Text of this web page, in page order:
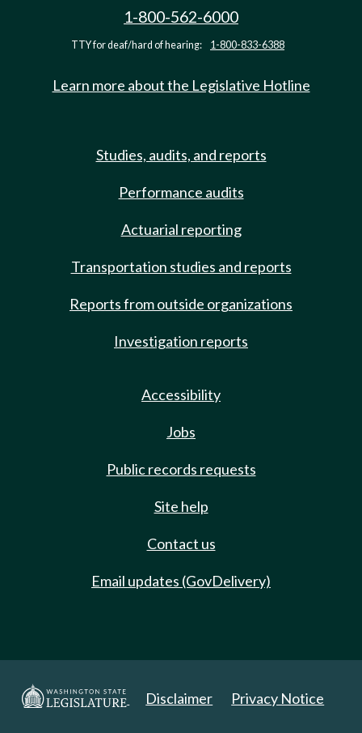
1-800-562-6000
TTY for deaf/hard of hearing: 1-800-833-6388
Learn more about the Legislative Hotline
Studies, audits, and reports
Performance audits
Actuarial reporting
Transportation studies and reports
Reports from outside organizations
Investigation reports
Accessibility
Jobs
Public records requests
Site help
Contact us
Email updates (GovDelivery)
Disclaimer Privacy Notice